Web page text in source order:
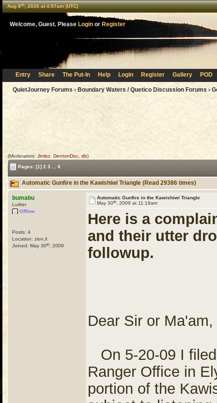
Aug 8th, 2026 at 4:57am (UTC)
Welcome, Guest. Please Login or Register
Entry Share The Put-In Help Login Register Gallery POD
QuietJourney Forums › Boundary Waters / Quetico Discussion Forums ›
(Moderators: Jimbo DentonDoc db)
Pages: [1] 2 3 6
Automatic Gunfire in the Kawishiwi Triangle (Read 29386 times)
bumabu
Lurker
Offline
Posts: 4
Location: zion,il
Joined: May 30th , 2009
Automatic Gunfire in the Kawishiwi Triangle
May 30th , 2009 at 11:19am
Here is a
and their utter
followup.
Dear Sir or Ma'am,
On 5-20-09 I
Ranger Office in
portion of the